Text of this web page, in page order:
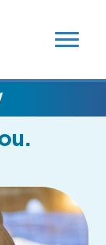
SEARCH
FIELDS)